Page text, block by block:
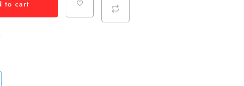
to cart